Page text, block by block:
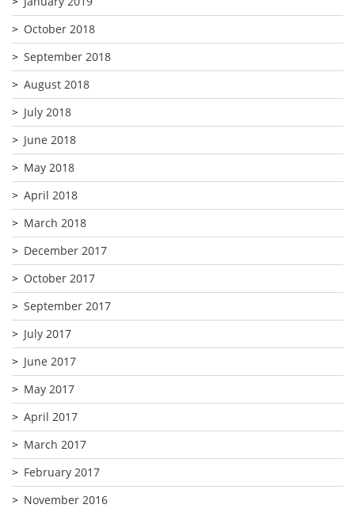
October 2018
September 2018
August 2018
July 2018
June 2018
May 2018
April 2018
March 2018
December 2017
October 2017
September 2017
July 2017
June 2017
May 2017
April 2017
March 2017
February 2017
November 2016